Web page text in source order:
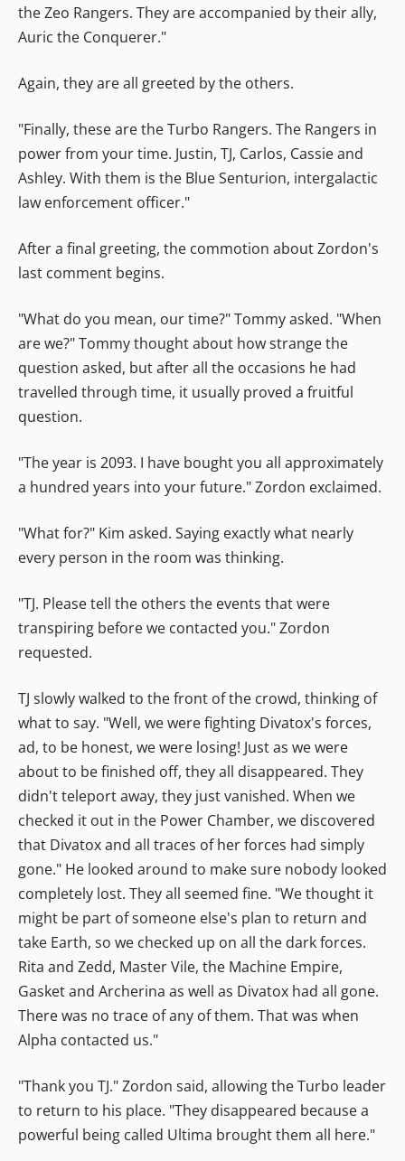
the Zeo Rangers. They are accompanied by their ally,
Auric the Conquerer."
Again, they are all greeted by the others.
"Finally, these are the Turbo Rangers. The Rangers in
power from your time. Justin, TJ, Carlos, Cassie and
Ashley. With them is the Blue Senturion, intergalactic
law enforcement officer."
After a final greeting, the commotion about Zordon's
last comment begins.
"What do you mean, our time?" Tommy asked. "When
are we?" Tommy thought about how strange the
question asked, but after all the occasions he had
travelled through time, it usually proved a fruitful
question.
"The year is 2093. I have bought you all approximately
a hundred years into your future." Zordon exclaimed.
"What for?" Kim asked. Saying exactly what nearly
every person in the room was thinking.
"TJ. Please tell the others the events that were
transpiring before we contacted you." Zordon
requested.
TJ slowly walked to the front of the crowd, thinking of
what to say. "Well, we were fighting Divatox's forces,
ad, to be honest, we were losing! Just as we were
about to be finished off, they all disappeared. They
didn't teleport away, they just vanished. When we
checked it out in the Power Chamber, we discovered
that Divatox and all traces of her forces had simply
gone." He looked around to make sure nobody looked
completely lost. They all seemed fine. "We thought it
might be part of someone else's plan to return and
take Earth, so we checked up on all the dark forces.
Rita and Zedd, Master Vile, the Machine Empire,
Gasket and Archerina as well as Divatox had all gone.
There was no trace of any of them. That was when
Alpha contacted us."
"Thank you TJ." Zordon said, allowing the Turbo leader
to return to his place. "They disappeared because a
powerful being called Ultima brought them all here."